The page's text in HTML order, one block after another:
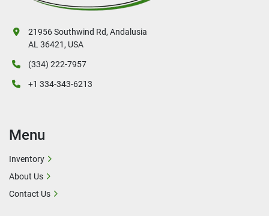
21956 Southwind Rd, Andalusia
AL 36421, USA
(334) 222-7957
+1 334-343-6213
Menu
Inventory
About Us
Contact Us